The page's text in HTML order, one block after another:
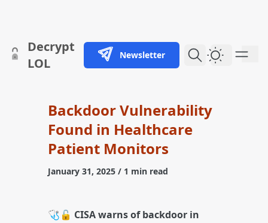
skip to content
Decrypt
LOL
Newsletter Dark
Backdoor Vulnerability
Found in Healthcare
Patient Monitors
January 31, 2025 / 1 min read
🩺🔓 CISA warns of backdoor in